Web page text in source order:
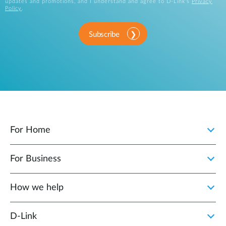
updates and promotions, and I understand and agree to D-Link's
Privacy
Policy .
Subscribe
For Home
For Business
How we help
D‑Link